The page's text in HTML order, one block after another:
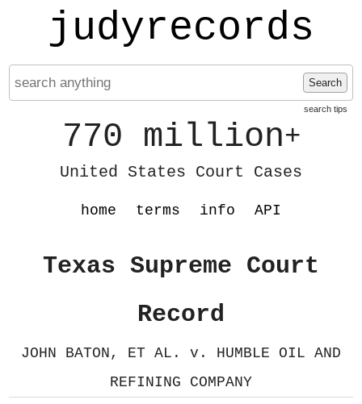
judyrecords
Search
search tips
770 million+
United States Court Cases
home terms info API
Texas Supreme Court
Record
JOHN BATON, ET AL. v. HUMBLE OIL AND
REFINING COMPANY